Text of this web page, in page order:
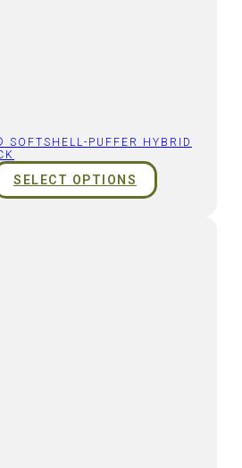
SOFTSHELL-PUFFER HYBRID
SELECT OPTIONS